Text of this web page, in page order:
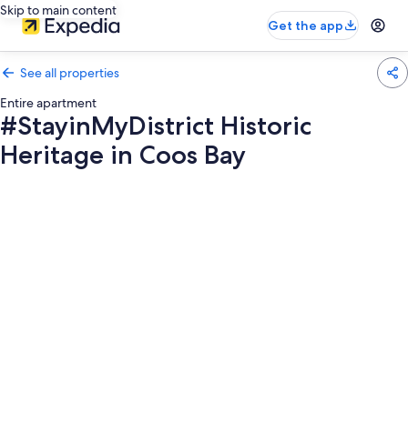
Skip to main content
Get the app
See all properties
Entire apartment
#StayinMyDistrict Historic
Heritage in Coos Bay